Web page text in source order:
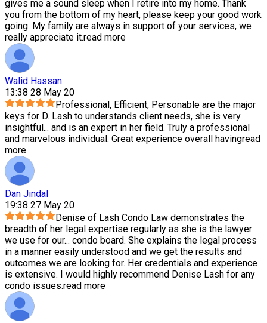
gives me a sound sleep when I retire into my home. Thank
you from the bottom of my heart, please keep your good work
going. My family are always in support of your services, we
really appreciate it.read more
Walid Hassan
13:38 28 May 20
Professional, Efficient, Personable are the major
keys for D. Lash to understands client needs, she is very
insightful ... and is an expert in her field. Truly a professional
and marvelous individual. Great experience overall havingread
more
Dan Jindal
19:38 27 May 20
Denise of Lash Condo Law demonstrates the
breadth of her legal expertise regularly as she is the lawyer
we use for our... condo board. She explains the legal process
in a manner easily understood and we get the results and
outcomes we are looking for. Her credentials and experience
is extensive. I would highly recommend Denise Lash for any
condo issues.read more